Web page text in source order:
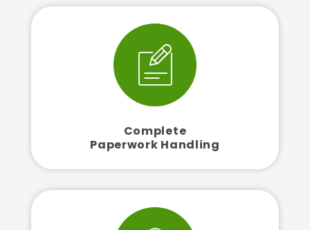
Complete
Paperwork Handling